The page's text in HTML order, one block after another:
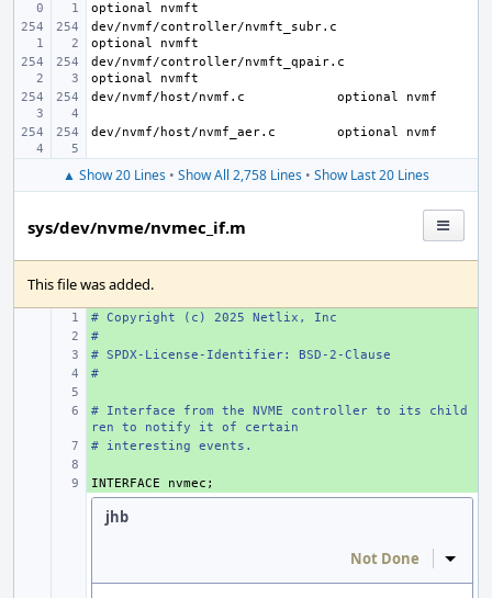
dev/nvmf/controller/nvmft_subr.c
dev/nvmf/controller/nvmft_qpair.c
dev/nvmf/host/nvmf.c
dev/nvmf/host/nvmf_aer.c
▲ Show 20 Lines • Show All 2,758 Lines • Show Last 20 Lines
sys/dev/nvme/nvmec_if.m
This file was added.
# Copyright (c) 2025 Netlix, Inc
#
# SPDX-License-Identifier: BSD-2-Clause
#
# Interface from the NVME controller to its child
ren to notify it of certain
# interesting events.
+
INTERFACE nvmec ;
jhb
Not Done Inline